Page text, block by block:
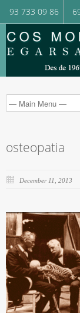
93 733 09 86
osteopatia
December 11, 2013